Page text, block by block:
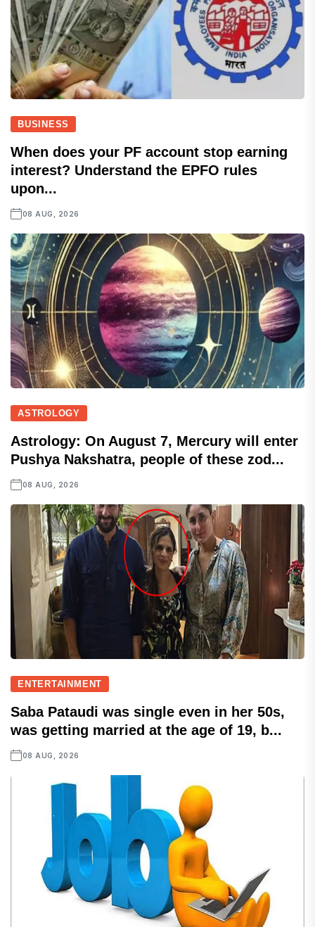
BUSINESS
When does your PF account stop earning
interest? Understand the EPFO rules
upon...
08 AUG, 2026
ASTROLOGY
Astrology: On August 7, Mercury will enter
Pushya Nakshatra, people of these zod...
08 AUG, 2026
ENTERTAINMENT
Saba Pataudi was single even in her 50s,
was getting married at the age of 19, b...
08 AUG, 2026